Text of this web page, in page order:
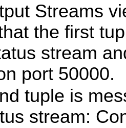
Streams
the first
stream
port 50000.
tuple is
stream: